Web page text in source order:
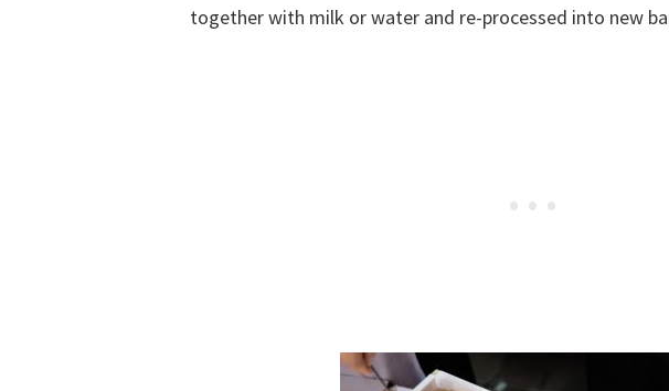
together with milk or water and re-processed into new